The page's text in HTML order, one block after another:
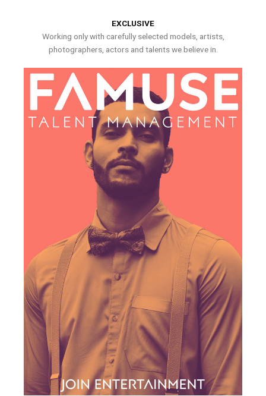
EXCLUSIVE
Working only with carefully selected models, artists,
photographers, actors and talents we believe in.